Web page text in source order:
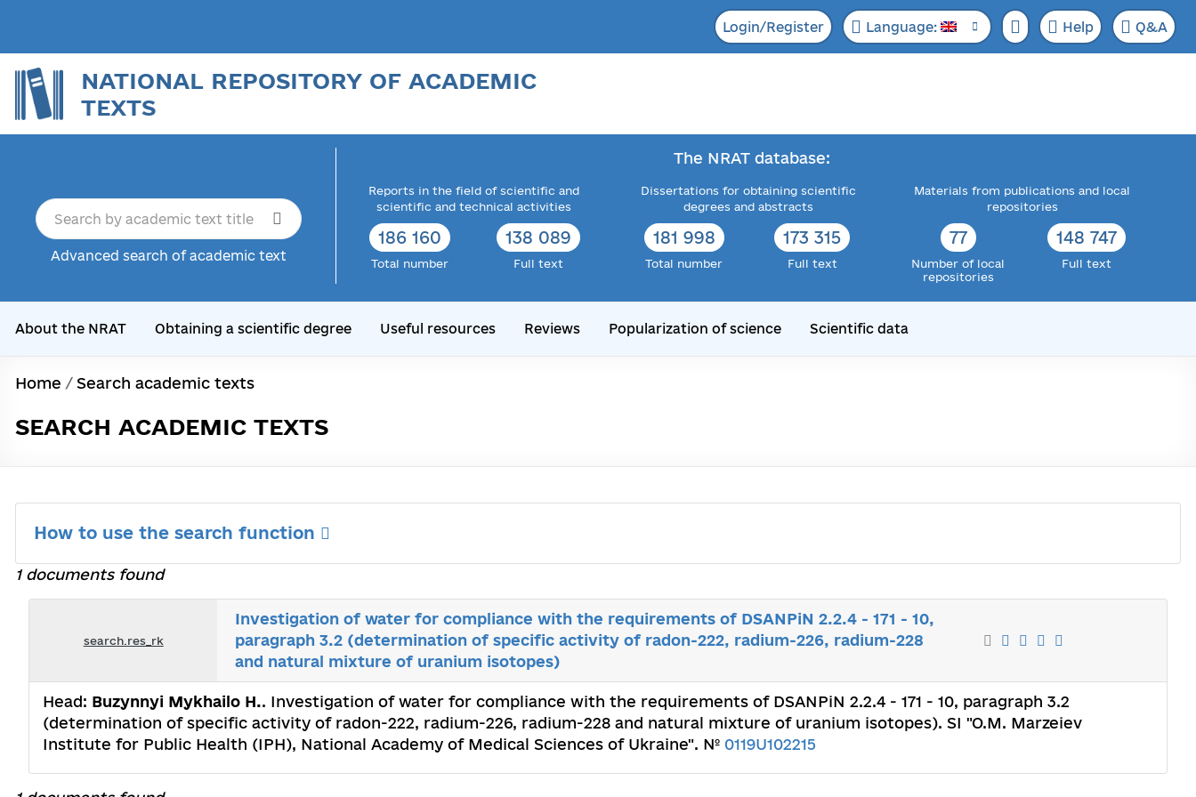
Login/Register Language: Help Q&A
NATIONAL REPOSITORY OF ACADEMIC
TEXTS
Advanced search of academic text
The NRAT database:
Reports in the field of scientific and
scientific and technical activities
186 160
Total number
138 089
Full text
Dissertations for obtaining scientific
degrees and abstracts
181 998
Total number
173 315
Full text
Materials from publications and local
repositories
77
Number of local
repositories
148 747
Full text
About the NRAT Obtaining a scientific degree Useful resources Reviews Popularization of science Scientific data
Home / Search academic texts
SEARCH ACADEMIC TEXTS
How to use the search function
1 documents found
search.res_rk
Investigation of water for compliance with the requirements of DSANPiN 2.2.4 - 171 - 10,
paragraph 3.2 (determination of specific activity of radon-222, radium-226, radium-228
and natural mixture of uranium isotopes)
Head: Buzynnyi Mykhailo H.. Investigation of water for compliance with the requirements of DSANPiN 2.2.4 - 171 - 10, paragraph 3.2
(determination of specific activity of radon-222, radium-226, radium-228 and natural mixture of uranium isotopes). SI "O.M. Marzeiev
Institute for Public Health (IPH), National Academy of Medical Sciences of Ukraine". № 0119U102215